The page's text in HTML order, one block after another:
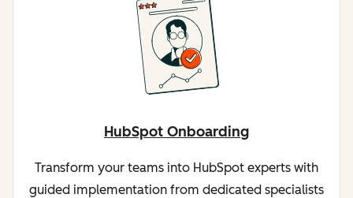
HubSpot Onboarding
Transform your teams into HubSpot experts with
guided implementation from dedicated specialists